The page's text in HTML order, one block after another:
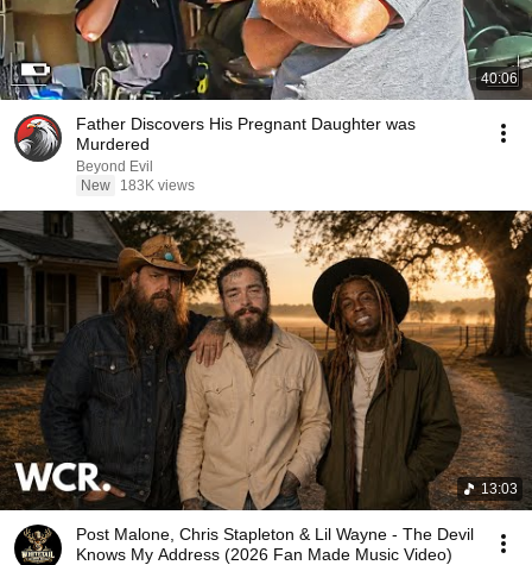
40:06
Father Discovers His Pregnant Daughter was
Murdered
Beyond Evil
New
183K views
13:03
Post Malone, Chris Stapleton & Lil Wayne - The Devil
Knows My Address (2026 Fan Made Music Video)